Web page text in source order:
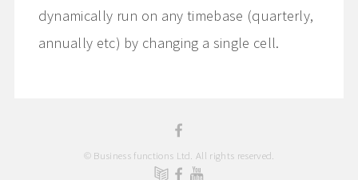
dynamically run on any timebase (quarterly,
annually etc) by changing a single cell.
© Business functions Ltd. All rights reserved.